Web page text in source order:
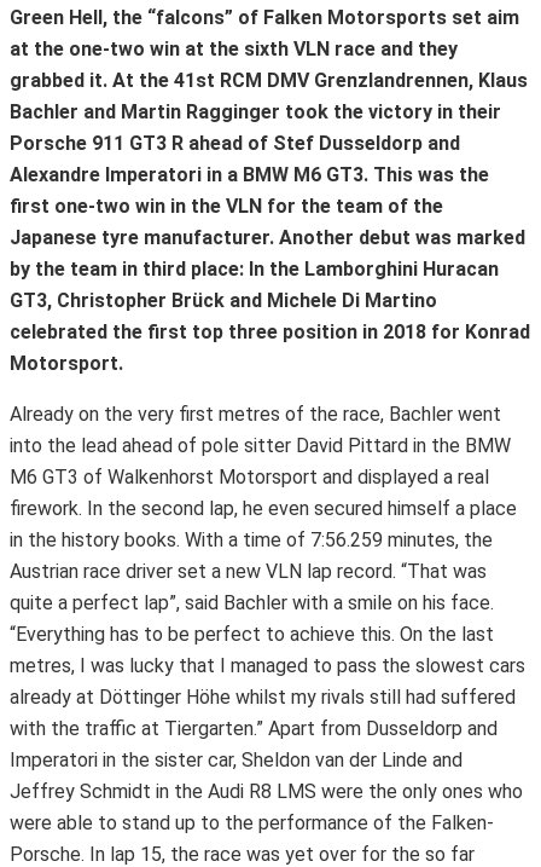
Green Hell, the “falcons” of Falken Motorsports set aim
at the one-two win at the sixth VLN race and they
grabbed it. At the 41st RCM DMV Grenzlandrennen, Klaus
Bachler and Martin Ragginger took the victory in their
Porsche 911 GT3 R ahead of Stef Dusseldorp and
Alexandre Imperatori in a BMW M6 GT3. This was the
first one-two win in the VLN for the team of the
Japanese tyre manufacturer. Another debut was marked
by the team in third place: In the Lamborghini Huracan
GT3, Christopher Brück and Michele Di Martino
celebrated the first top three position in 2018 for Konrad
Motorsport.
Already on the very first metres of the race, Bachler went
into the lead ahead of pole sitter David Pittard in the BMW
M6 GT3 of Walkenhorst Motorsport and displayed a real
firework. In the second lap, he even secured himself a place
in the history books. With a time of 7:56.259 minutes, the
Austrian race driver set a new VLN lap record. “That was
quite a perfect lap”, said Bachler with a smile on his face.
“Everything has to be perfect to achieve this. On the last
metres, I was lucky that I managed to pass the slowest cars
already at Döttinger Höhe whilst my rivals still had suffered
with the traffic at Tiergarten.” Apart from Dusseldorp and
Imperatori in the sister car, Sheldon van der Linde and
Jeffrey Schmidt in the Audi R8 LMS were the only ones who
were able to stand up to the performance of the Falken-
Porsche. In lap 15, the race was yet over for the so far